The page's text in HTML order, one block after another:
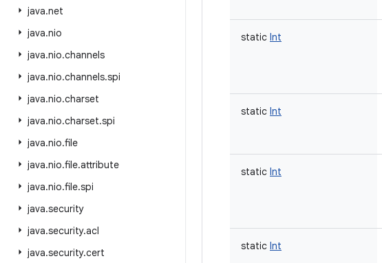
java.net
java.nio
java.nio.channels
java.nio.channels.spi
java.nio.charset
java.nio.charset.spi
java.nio.file
java.nio.file.attribute
java.nio.file.spi
java.security
java.security.acl
java.security.cert
static Int
static Int
static Int
static Int